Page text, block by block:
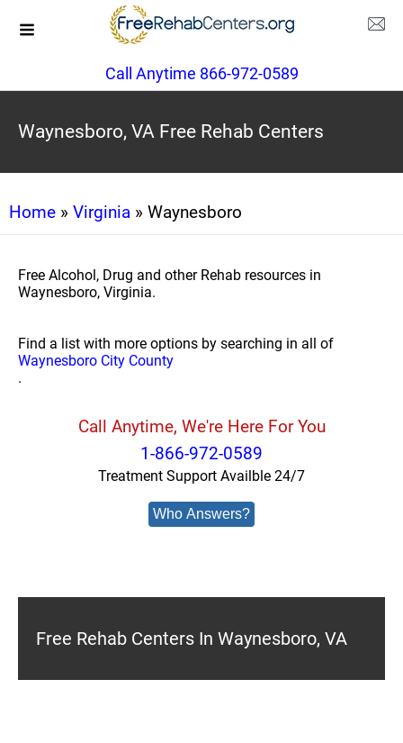
Call Anytime 866-972-0589
Waynesboro, VA Free Rehab Centers
Home » Virginia » Waynesboro
Free Alcohol, Drug and other Rehab resources in
Waynesboro, Virginia.
Find a list with more options by searching in all of
Waynesboro City County
.
Call Anytime, We're Here For You
1-866-972-0589
Treatment Support Availble 24/7
Who Answers?
Free Rehab Centers In Waynesboro, VA